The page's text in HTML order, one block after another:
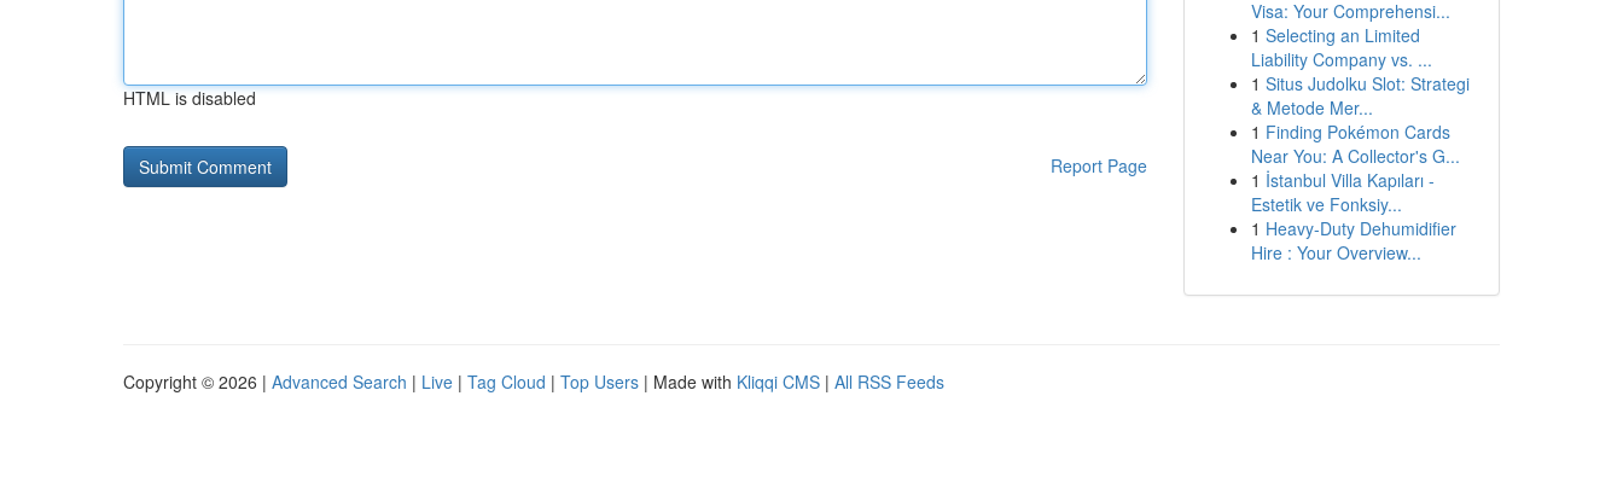
HTML is disabled
Report Page
Visa: Your Comprehensi...
1 Selecting an Limited
Liability Company vs. ...
1 Situs Judolku Slot: Strategi
& Metode Mer...
1 Finding Pokémon Cards
Near You: A Collector's G...
1 İstanbul Villa Kapıları -
Estetik ve Fonksiy...
1 Heavy-Duty Dehumidifier
Hire : Your Overview...
Copyright © 2026 | Advanced Search | Live | Tag Cloud | Top Users | Made with Kliqqi CMS | All RSS Feeds